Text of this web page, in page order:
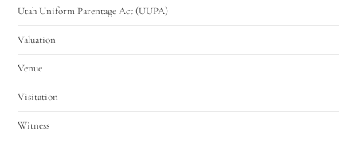
Utah Uniform Parentage Act (UUPA)
Valuation
Venue
Visitation
Witness